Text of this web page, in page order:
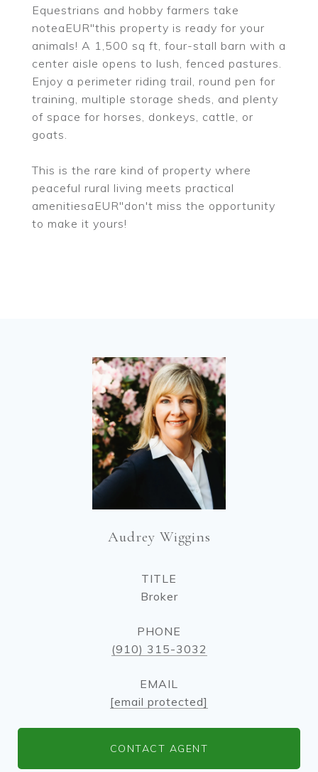
Equestrians and hobby farmers take
noteaEUR"this property is ready for your
animals! A 1,500 sq ft, four-stall barn with a
center aisle opens to lush, fenced pastures.
Enjoy a perimeter riding trail, round pen for
training, multiple storage sheds, and plenty
of space for horses, donkeys, cattle, or
goats.
This is the rare kind of property where
peaceful rural living meets practical
amenitiesaEUR"don't miss the opportunity
to make it yours!
Audrey Wiggins
TITLE
Broker
PHONE
(910) 315-3032
EMAIL
[email protected]
CONTACT AGENT